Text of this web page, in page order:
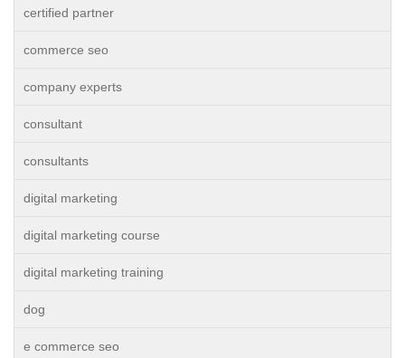
certified partner
commerce seo
company experts
consultant
consultants
digital marketing
digital marketing course
digital marketing training
dog
e commerce seo